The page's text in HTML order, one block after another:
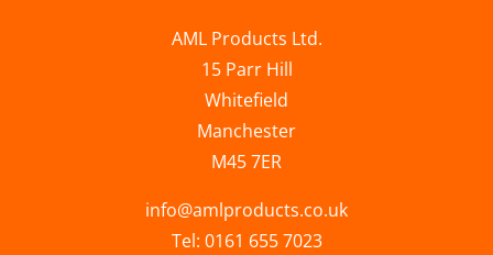
AML Products Ltd.
15 Parr Hill
Whitefield
Manchester
M45 7ER
info@amlproducts.co.uk
Tel: 0161 655 7023